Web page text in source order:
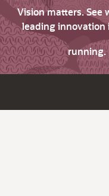
Vision matters. See
leading innovation